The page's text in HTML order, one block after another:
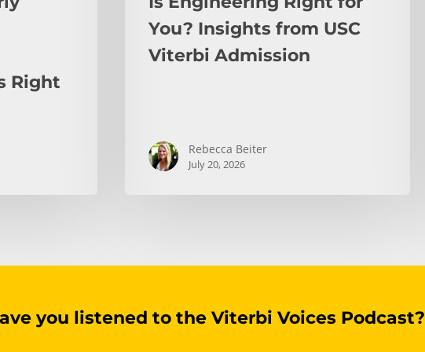
Right
You? Insights from USC
Viterbi Admission
Rebecca Beiter
July 20, 2026
you listened to the Viterbi Voices Podcast?